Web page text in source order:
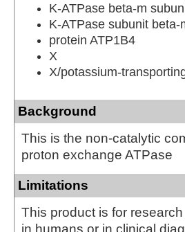
K-ATPase beta-m
K-ATPase subunit beta-
protein ATP1B4
X
X/potassium-
Background
This is the non-catalytic
proton exchange ATPase
Limitations
This product is for
in humans or in clinical